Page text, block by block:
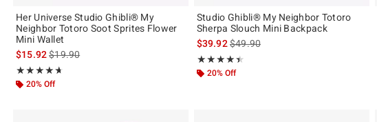
Her Universe Studio Ghibli® My
Neighbor Totoro Soot Sprites Flower
Mini Wallet
$15.92is sales price, the original price is
$19.90
★★★★★
Rating, 4.667 out of 5
★★★★★
20% Off
Studio Ghibli® My Neighbor Totoro
Sherpa Slouch Mini Backpack
$39.92is sales price, the original price is
$49.90
★★★★★
Rating, 4.455 out of 5
★★★★★
20% Off